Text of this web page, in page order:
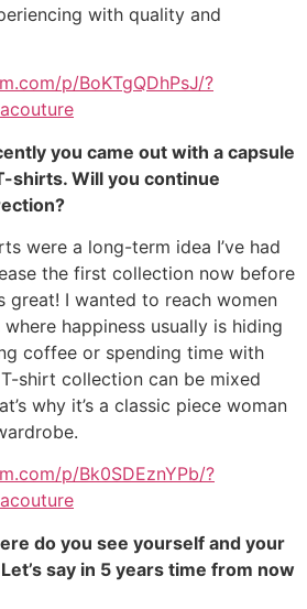
with quality and
p/BoKTgQDhPsJ/?
you came out with a capsule
shirts. Will you continue
were a long-term idea I’ve had
the first collection now before
great! I wanted to reach women
happiness usually is hiding
coffee or spending time with
shirt collection can be mixed
why it’s a classic piece woman
p/Bk0SDEznYPb/?
do you see yourself and your
say in 5 years time from now